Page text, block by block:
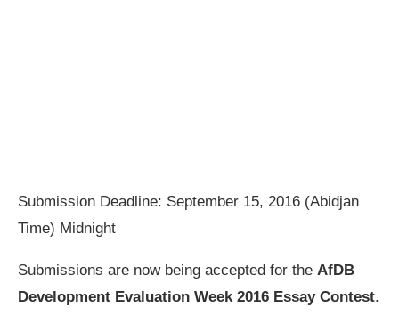
Submission Deadline: September 15, 2016 (Abidjan
Time) Midnight
Submissions are now being accepted for the AfDB
Development Evaluation Week 2016 Essay Contest.